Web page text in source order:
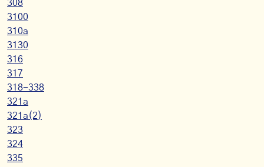
308
3100
310a
3130
316
317
318-338
321a
321a(2)
323
324
335